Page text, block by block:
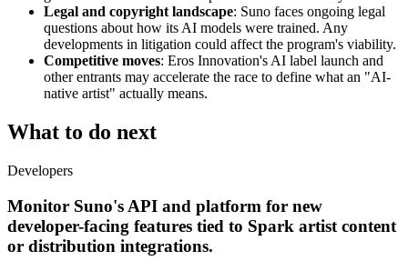
Legal and copyright landscape: Suno faces ongoing legal
questions about how its AI models were trained. Any
developments in litigation could affect the program's viability.
Competitive moves: Eros Innovation's AI label launch and
other entrants may accelerate the race to define what an "AI-
native artist" actually means.
What to do next
Developers
Monitor Suno's API and platform for new
developer-facing features tied to Spark artist content
or distribution integrations.